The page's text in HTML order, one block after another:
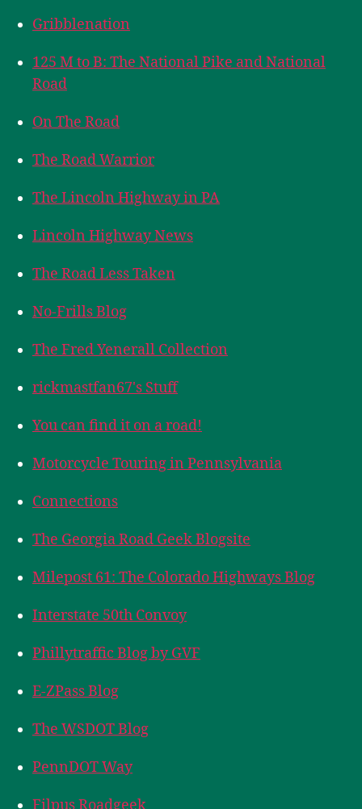
Gribblenation
125 M to B: The National Pike and National
Road
On The Road
The Road Warrior
The Lincoln Highway in PA
Lincoln Highway News
The Road Less Taken
No-Frills Blog
The Fred Yenerall Collection
rickmastfan67's Stuff
You can find it on a road!
Motorcycle Touring in Pennsylvania
Connections
The Georgia Road Geek Blogsite
Milepost 61: The Colorado Highways Blog
Interstate 50th Convoy
Phillytraffic Blog by GVF
E-ZPass Blog
The WSDOT Blog
PennDOT Way